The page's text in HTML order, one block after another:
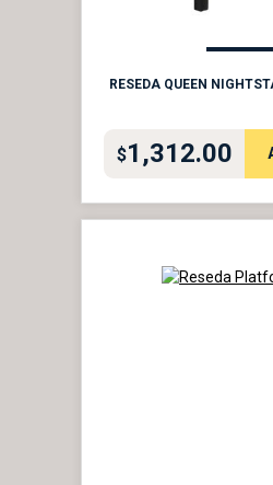
RESEDA QUEEN
$1,312.00